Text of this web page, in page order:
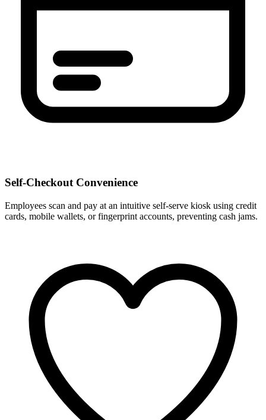
Self-Checkout Convenience
Employees scan and pay at an intuitive self-serve kiosk using credit
cards, mobile wallets, or fingerprint accounts, preventing cash jams.